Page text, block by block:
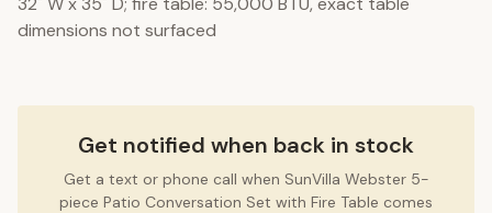
dimensions not surfaced
Get notified when back in stock
Get a text or phone call when SunVilla Webster 5-
piece Patio Conversation Set with Fire Table comes